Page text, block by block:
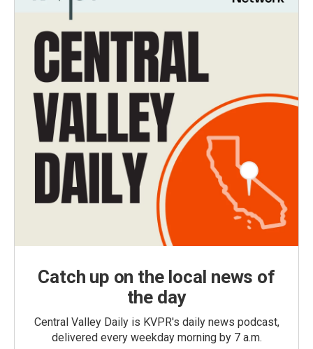
Catch up on the local news of
the day
Central Valley Daily is KVPR's daily news podcast,
delivered every weekday morning by 7 a.m.